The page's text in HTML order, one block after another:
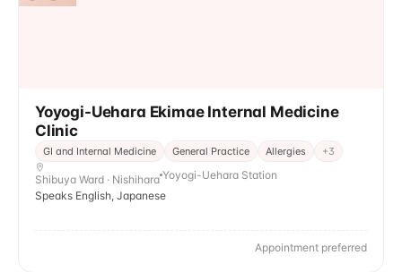
Yoyogi-Uehara Ekimae Internal Medicine
Clinic
GI and Internal Medicine General Practice Allergies +3
Shibuya Ward · Nishihara Yoyogi-Uehara Station
Speaks English, Japanese
Appointment preferred